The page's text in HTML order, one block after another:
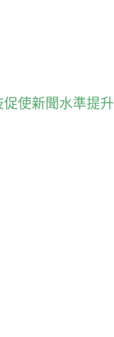
使新聞水準提升